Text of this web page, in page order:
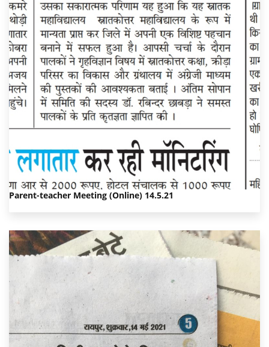
Parent-teacher Meeting (Online) 14.5.21